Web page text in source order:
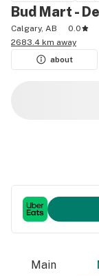
Bud Mart -
Calgary, AB
0.0
2683.4 km away
about
Main